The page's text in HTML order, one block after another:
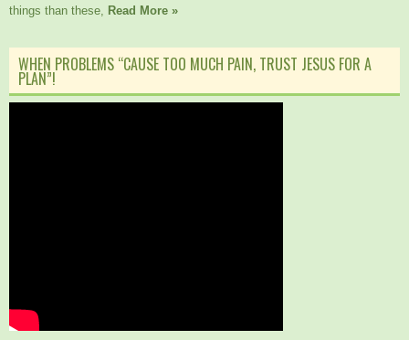
things than these, Read More »
WHEN PROBLEMS “CAUSE TOO MUCH PAIN, TRUST JESUS FOR A
PLAN”!